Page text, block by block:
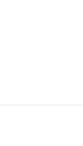
– by